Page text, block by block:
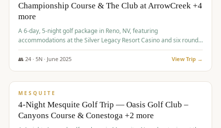
Championship Course & The Club at ArrowCreek +4
more
A 6-day, 5-night golf package in Reno, NV, featuring
accommodations at the Silver Legacy Resort Casino and six rounds
of golf at various courses including Incline Village Championship,
The Club at The Club at ArrowCreek, Gray's Crossing Golf Course,
👥 24· 5N · June 2025 View Trip →
$1,275/pp
MESQUITE
4-Night Mesquite Golf Trip — Oasis Golf Club –
Canyons Course & Conestoga +2 more